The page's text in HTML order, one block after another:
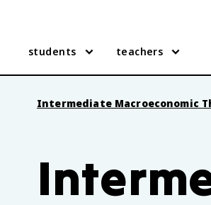
students teachers
Intermediate Macroeconomic